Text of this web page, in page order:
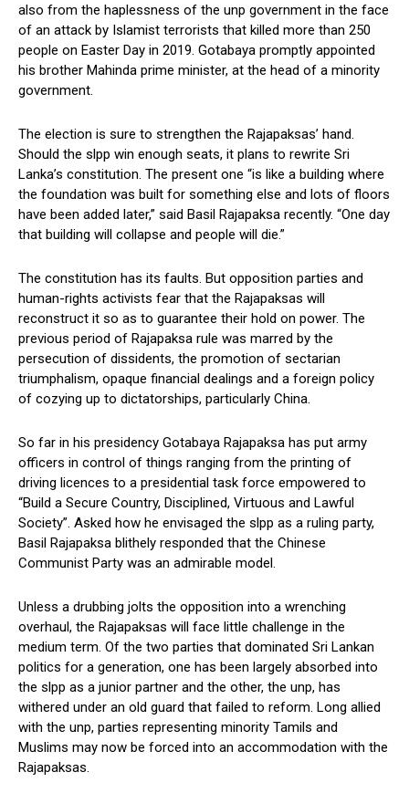
also from the haplessness of the unp government in the face
of an attack by Islamist terrorists that killed more than 250
people on Easter Day in 2019. Gotabaya promptly appointed
his brother Mahinda prime minister, at the head of a minority
government.
The election is sure to strengthen the Rajapaksas’ hand.
Should the slpp win enough seats, it plans to rewrite Sri
Lanka’s constitution. The present one “is like a building where
the foundation was built for something else and lots of floors
have been added later,” said Basil Rajapaksa recently. “One day
that building will collapse and people will die.”
The constitution has its faults. But opposition parties and
human-rights activists fear that the Rajapaksas will
reconstruct it so as to guarantee their hold on power. The
previous period of Rajapaksa rule was marred by the
persecution of dissidents, the promotion of sectarian
triumphalism, opaque financial dealings and a foreign policy
of cozying up to dictatorships, particularly China.
So far in his presidency Gotabaya Rajapaksa has put army
officers in control of things ranging from the printing of
driving licences to a presidential task force empowered to
“Build a Secure Country, Disciplined, Virtuous and Lawful
Society”. Asked how he envisaged the slpp as a ruling party,
Basil Rajapaksa blithely responded that the Chinese
Communist Party was an admirable model.
Unless a drubbing jolts the opposition into a wrenching
overhaul, the Rajapaksas will face little challenge in the
medium term. Of the two parties that dominated Sri Lankan
politics for a generation, one has been largely absorbed into
the slpp as a junior partner and the other, the unp, has
withered under an old guard that failed to reform. Long allied
with the unp, parties representing minority Tamils and
Muslims may now be forced into an accommodation with the
Rajapaksas.